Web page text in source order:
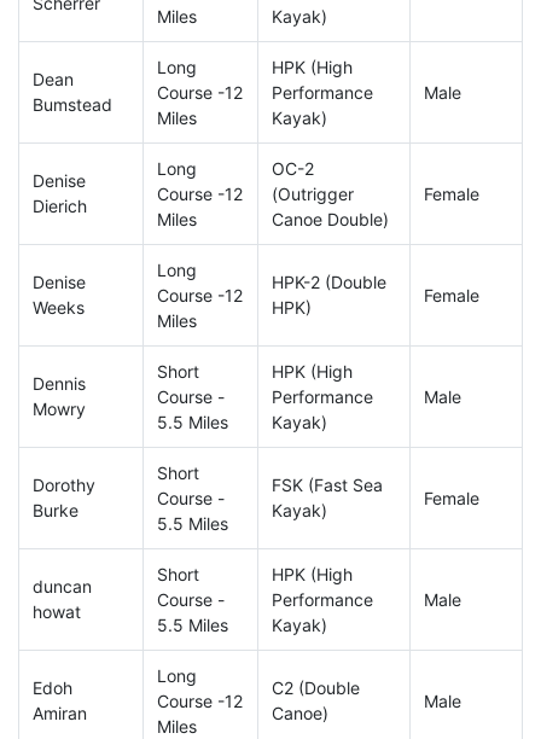
Miles
Kayak)
Dean
Bumstead
Long
Course -12
Miles
HPK (High
Performance
Kayak)
Male
Denise
Dierich
Long
Course -12
Miles
OC-2
(Outrigger
Canoe Double)
Female
Denise
Weeks
Long
Course -12
Miles
HPK-2 (Double
HPK)
Female
Dennis
Mowry
Short
Course -
5.5 Miles
HPK (High
Performance
Kayak)
Male
Dorothy
Burke
Short
Course -
5.5 Miles
FSK (Fast Sea
Kayak)
Female
duncan
howat
Short
Course -
5.5 Miles
HPK (High
Performance
Kayak)
Male
Edoh
Amiran
Long
Course -12
Miles
C2 (Double
Canoe)
Male